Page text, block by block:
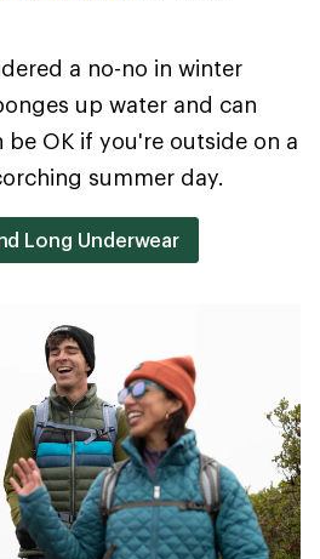
a no-no in winter
up water and can
be OK if you're outside on a
summer day.
Long Underwear